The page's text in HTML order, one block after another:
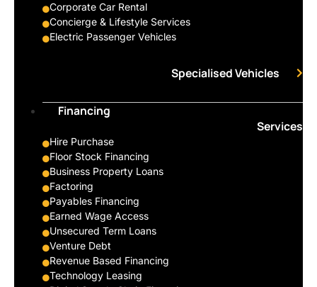
Corporate Car Rental
Concierge & Lifestyle Services
Electric Passenger Vehicles
Specialised Vehicles
Financing
Services
Hire Purchase
Floor Stock Financing
Business Property Loans
Factoring
Payables Financing
Earned Wage Access
Unsecured Term Loans
Venture Debt
Revenue Based Financing
Technology Leasing